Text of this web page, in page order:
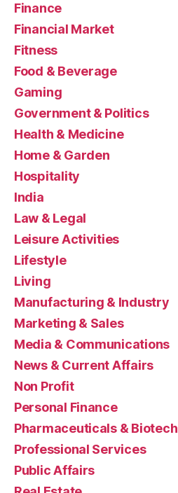
Finance
Financial Market
Fitness
Food & Beverage
Gaming
Government & Politics
Health & Medicine
Home & Garden
Hospitality
India
Law & Legal
Leisure Activities
Lifestyle
Living
Manufacturing & Industry
Marketing & Sales
Media & Communications
News & Current Affairs
Non Profit
Personal Finance
Pharmaceuticals & Biotech
Professional Services
Public Affairs